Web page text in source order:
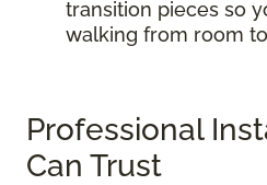
transition pieces so
walking from room
Professional
Can Trust